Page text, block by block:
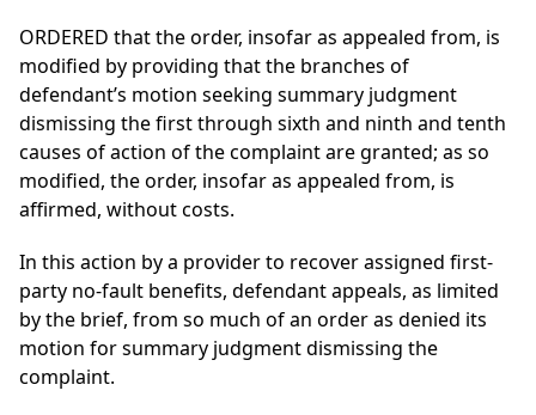
ORDERED that the order, insofar as appealed from, is
modified by providing that the branches of
defendant’s motion seeking summary judgment
dismissing the first through sixth and ninth and tenth
causes of action of the complaint are granted; as so
modified, the order, insofar as appealed from, is
affirmed, without costs.
In this action by a provider to recover assigned first-
party no-fault benefits, defendant appeals, as limited
by the brief, from so much of an order as denied its
motion for summary judgment dismissing the
complaint.